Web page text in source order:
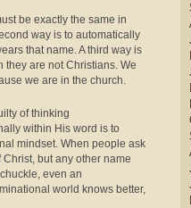
be exactly the same in
way is to automatically
that name. A third way is
they are not Christians. We
we are in the church.
of thinking
within His word is to
mindset. When people ask
but any other name
even an
world knows better,